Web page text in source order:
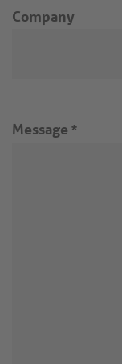
Company
Message *